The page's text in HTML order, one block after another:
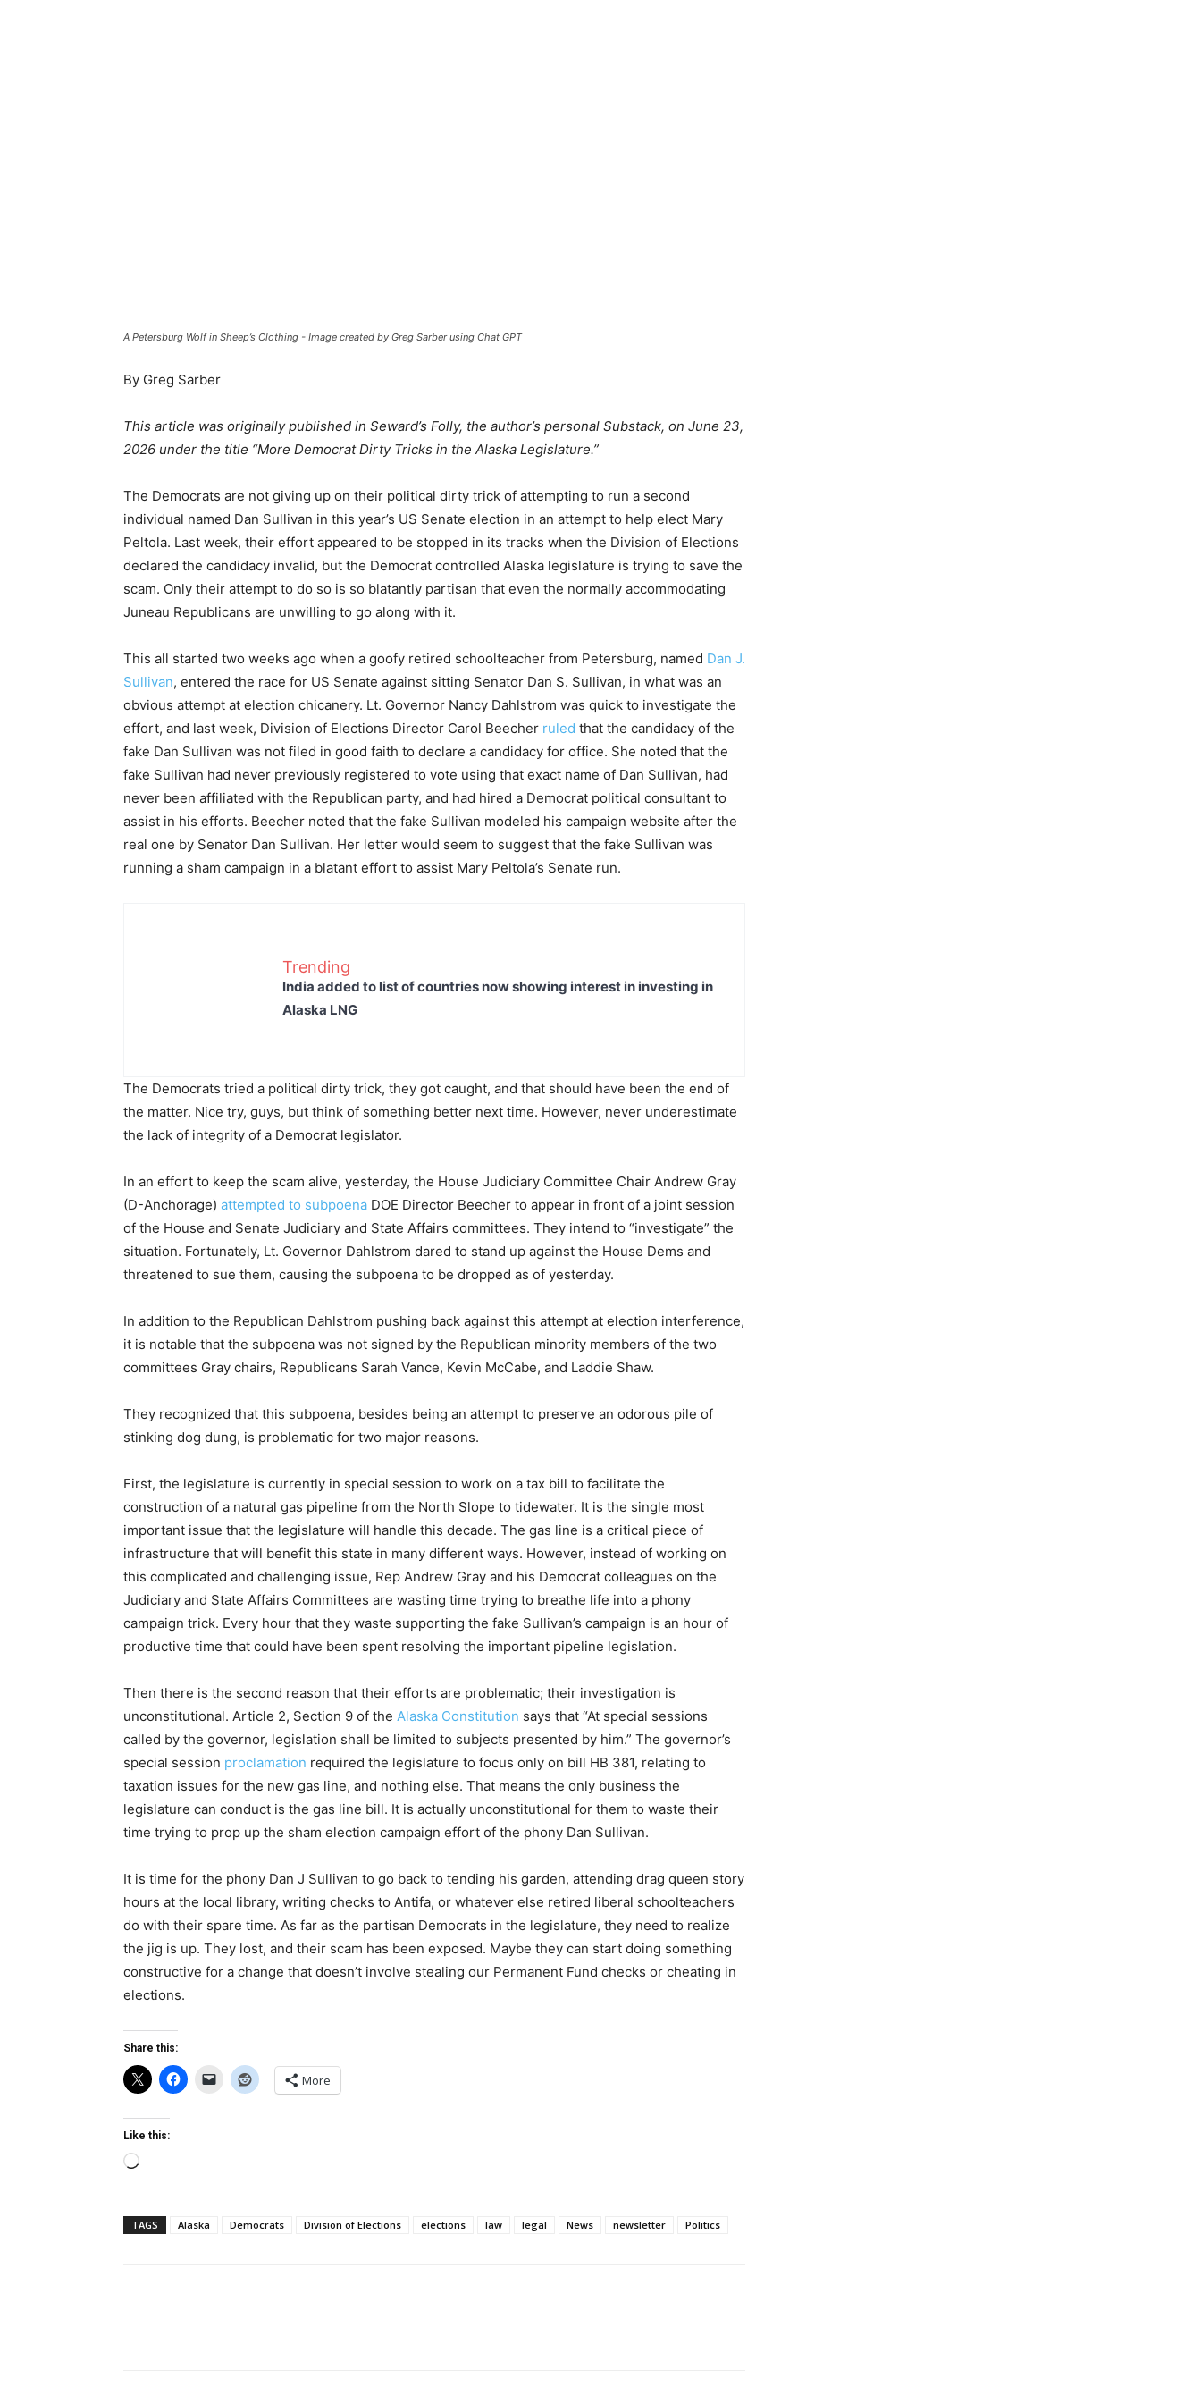
A Petersburg Wolf in Sheep’s Clothing - Image created by Greg Sarber using Chat GPT
By Greg Sarber
This article was originally published in Seward’s Folly, the author’s personal Substack, on June 23,
2026 under the title “More Democrat Dirty Tricks in the Alaska Legislature.”
The Democrats are not giving up on their political dirty trick of attempting to run a second
individual named Dan Sullivan in this year’s US Senate election in an attempt to help elect Mary
Peltola. Last week, their effort appeared to be stopped in its tracks when the Division of Elections
declared the candidacy invalid, but the Democrat controlled Alaska legislature is trying to save the
scam. Only their attempt to do so is so blatantly partisan that even the normally accommodating
Juneau Republicans are unwilling to go along with it.
This all started two weeks ago when a goofy retired schoolteacher from Petersburg, named Dan J.
Sullivan, entered the race for US Senate against sitting Senator Dan S. Sullivan, in what was an
obvious attempt at election chicanery. Lt. Governor Nancy Dahlstrom was quick to investigate the
effort, and last week, Division of Elections Director Carol Beecher ruled that the candidacy of the
fake Dan Sullivan was not filed in good faith to declare a candidacy for office. She noted that the
fake Sullivan had never previously registered to vote using that exact name of Dan Sullivan, had
never been affiliated with the Republican party, and had hired a Democrat political consultant to
assist in his efforts. Beecher noted that the fake Sullivan modeled his campaign website after the
real one by Senator Dan Sullivan. Her letter would seem to suggest that the fake Sullivan was
running a sham campaign in a blatant effort to assist Mary Peltola’s Senate run.
Trending
India added to list of countries now showing interest in investing in
Alaska LNG
The Democrats tried a political dirty trick, they got caught, and that should have been the end of
the matter. Nice try, guys, but think of something better next time. However, never underestimate
the lack of integrity of a Democrat legislator.
In an effort to keep the scam alive, yesterday, the House Judiciary Committee Chair Andrew Gray
(D-Anchorage) attempted to subpoena DOE Director Beecher to appear in front of a joint session
of the House and Senate Judiciary and State Affairs committees. They intend to “investigate” the
situation. Fortunately, Lt. Governor Dahlstrom dared to stand up against the House Dems and
threatened to sue them, causing the subpoena to be dropped as of yesterday.
In addition to the Republican Dahlstrom pushing back against this attempt at election interference,
it is notable that the subpoena was not signed by the Republican minority members of the two
committees Gray chairs, Republicans Sarah Vance, Kevin McCabe, and Laddie Shaw.
They recognized that this subpoena, besides being an attempt to preserve an odorous pile of
stinking dog dung, is problematic for two major reasons.
First, the legislature is currently in special session to work on a tax bill to facilitate the
construction of a natural gas pipeline from the North Slope to tidewater. It is the single most
important issue that the legislature will handle this decade. The gas line is a critical piece of
infrastructure that will benefit this state in many different ways. However, instead of working on
this complicated and challenging issue, Rep Andrew Gray and his Democrat colleagues on the
Judiciary and State Affairs Committees are wasting time trying to breathe life into a phony
campaign trick. Every hour that they waste supporting the fake Sullivan’s campaign is an hour of
productive time that could have been spent resolving the important pipeline legislation.
Then there is the second reason that their efforts are problematic; their investigation is
unconstitutional. Article 2, Section 9 of the Alaska Constitution says that “At special sessions
called by the governor, legislation shall be limited to subjects presented by him.” The governor’s
special session proclamation required the legislature to focus only on bill HB 381, relating to
taxation issues for the new gas line, and nothing else. That means the only business the
legislature can conduct is the gas line bill. It is actually unconstitutional for them to waste their
time trying to prop up the sham election campaign effort of the phony Dan Sullivan.
It is time for the phony Dan J Sullivan to go back to tending his garden, attending drag queen story
hours at the local library, writing checks to Antifa, or whatever else retired liberal schoolteachers
do with their spare time. As far as the partisan Democrats in the legislature, they need to realize
the jig is up. They lost, and their scam has been exposed. Maybe they can start doing something
constructive for a change that doesn’t involve stealing our Permanent Fund checks or cheating in
elections.
Share this:
More
Like this:
Loading…
TAGS Alaska Democrats Division of Elections elections law legal News newsletter Politics